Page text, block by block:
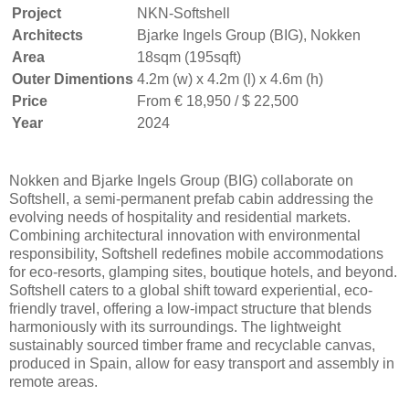
Project
NKN-Softshell
Architects
Bjarke Ingels Group (BIG), Nokken
Area
18sqm (195sqft)
Outer Dimentions 4.2m (w) x 4.2m (l) x 4.6m (h)
Price
From € 18,950 / $ 22,500
Year
2024
Nokken and Bjarke Ingels Group (BIG) collaborate on
Softshell, a semi-permanent prefab cabin addressing the
evolving needs of hospitality and residential markets.
Combining architectural innovation with environmental
responsibility, Softshell redefines mobile accommodations
for eco-resorts, glamping sites, boutique hotels, and beyond.
Softshell caters to a global shift toward experiential, eco-
friendly travel, offering a low-impact structure that blends
harmoniously with its surroundings. The lightweight
sustainably sourced timber frame and recyclable canvas,
produced in Spain, allow for easy transport and assembly in
remote areas.